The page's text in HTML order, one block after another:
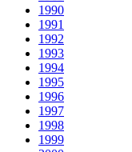
1990
1991
1992
1993
1994
1995
1996
1997
1998
1999